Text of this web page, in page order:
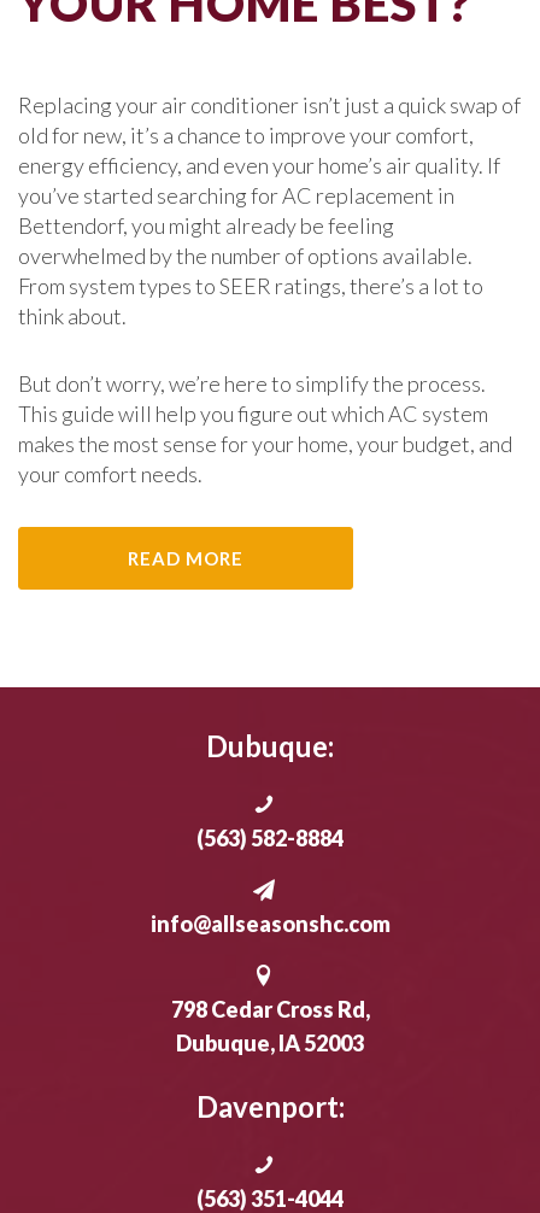
Replacing your air conditioner isn’t just a quick swap of
old for new, it’s a chance to improve your comfort,
energy efficiency, and even your home’s air quality. If
you’ve started searching for AC replacement in
Bettendorf, you might already be feeling
overwhelmed by the number of options available.
From system types to SEER ratings, there’s a lot to
think about.
But don’t worry, we’re here to simplify the process.
This guide will help you figure out which AC system
makes the most sense for your home, your budget, and
your comfort needs.
READ MORE
Dubuque:
(563) 582-8884
info@allseasonshc.com
798 Cedar Cross Rd,
Dubuque, IA 52003
Davenport:
(563) 351-4044